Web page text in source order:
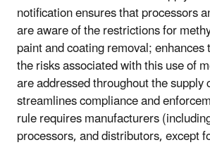
notification ensures that processors
are aware of the restrictions for
paint and coating removal;
the risks associated with this use of
are addressed throughout the supply
streamlines compliance and
rule requires manufacturers
processors, and distributors, except